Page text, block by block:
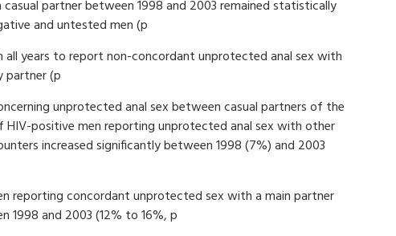
partner between 1998 and 2003 remained statistically
and untested men (p
all years to report non-concordant unprotected anal sex with
partner (p
unprotected anal sex between casual partners of the
HIV-positive men reporting unprotected anal sex with other
increased significantly between 1998 (7%) and 2003
reporting concordant unprotected sex with a main partner
1998 and 2003 (12% to 16%, p